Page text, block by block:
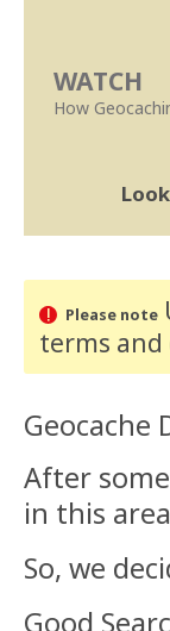
WATCH
How
Please note
terms
Geocache
After
in this
So, we
Good